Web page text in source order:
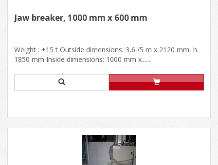
Jaw breaker, 1000 mm x 600 mm
Weight : ±15 t Outside dimensions: 3,6 /5 m x 2120 mm, h.
1850 mm Inside dimensions: 1000 mm x......